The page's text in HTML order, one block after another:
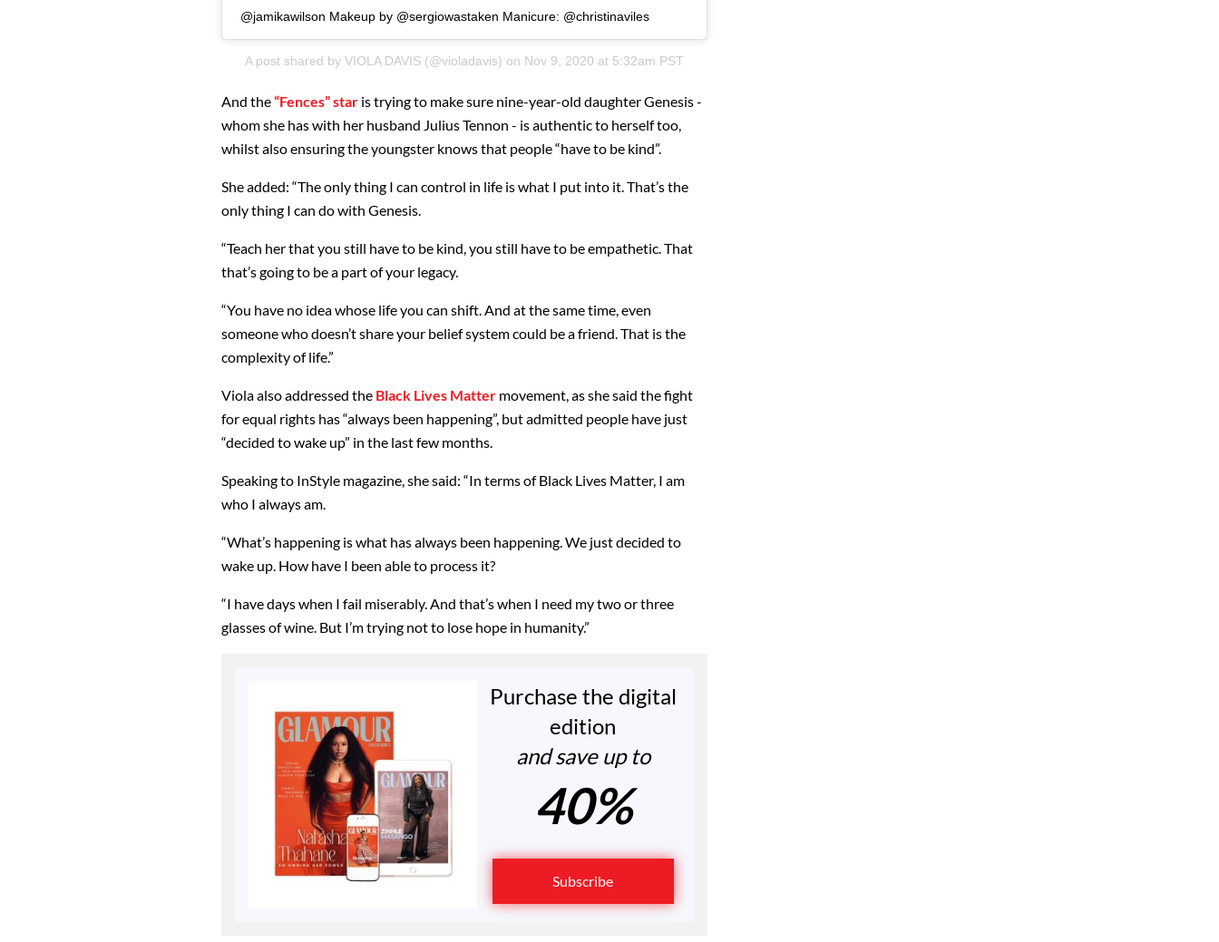
@jamikawilson Makeup by @sergiowastaken Manicure: @christinaviles
A post shared by VIOLA DAVIS (@violadavis) on Nov 9, 2020 at 5:32am PST
And the“Fences” star is trying to make sure nine-year-old daughter Genesis -
whom she has with her husband Julius Tennon - is authentic to herself too,
whilst also ensuring the youngster knows that people “have to be kind”.
She added: “The only thing I can control in life is what I put into it. That’s the
only thing I can do with Genesis.
“Teach her that you still have to be kind, you still have to be empathetic. That
that’s going to be a part of your legacy.
“You have no idea whose life you can shift. And at the same time, even
someone who doesn’t share your belief system could be a friend. That is the
complexity of life.”
Viola also addressed the Black Lives Matter movement, as she said the fight
for equal rights has “always been happening”, but admitted people have just
“decided to wake up” in the last few months.
Speaking to InStyle magazine, she said: “In terms of Black Lives Matter, I am
who I always am.
“What’s happening is what has always been happening. We just decided to
wake up. How have I been able to process it?
“I have days when I fail miserably. And that’s when I need my two or three
glasses of wine. But I’m trying not to lose hope in humanity.”
Purchase the digital
edition
and save up to
40%
Subscribe